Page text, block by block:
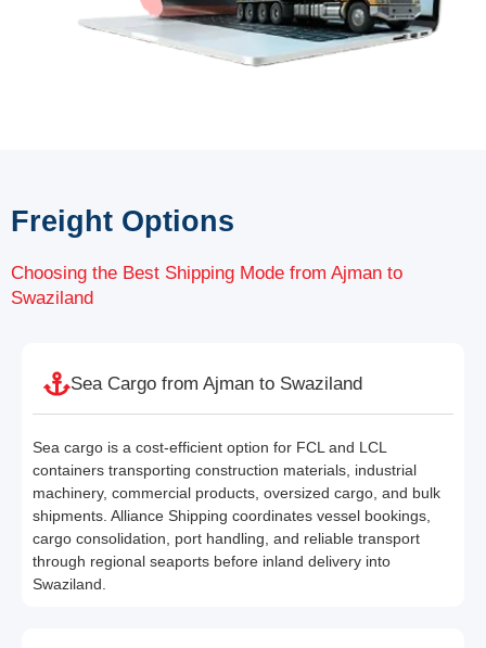
Freight Options
Choosing the Best Shipping Mode from Ajman to
Swaziland
Sea Cargo from Ajman to Swaziland
Sea cargo is a cost-efficient option for FCL and LCL
containers transporting construction materials, industrial
machinery, commercial products, oversized cargo, and bulk
shipments. Alliance Shipping coordinates vessel bookings,
cargo consolidation, port handling, and reliable transport
through regional seaports before inland delivery into
Swaziland.